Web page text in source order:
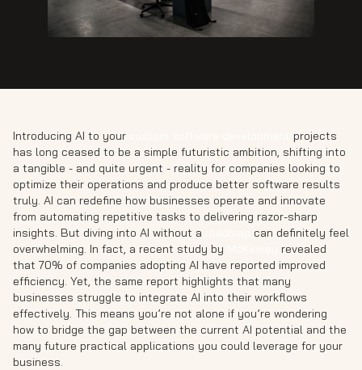
Introducing AI to your
projects
has long ceased to be a simple futuristic ambition, shifting into
a tangible - and quite urgent - reality for companies looking to
optimize their operations and produce better software results
truly. AI can redefine how businesses operate and innovate
from automating repetitive tasks to delivering razor-sharp
insights. But diving into AI without a
can definitely feel
overwhelming. In fact, a recent study by
revealed
that 70% of companies adopting AI have reported improved
efficiency. Yet, the same report highlights that many
businesses struggle to integrate AI into their workflows
effectively. This means you’re not alone if you’re wondering
how to bridge the gap between the current AI potential and the
many future practical applications you could leverage for your
business.